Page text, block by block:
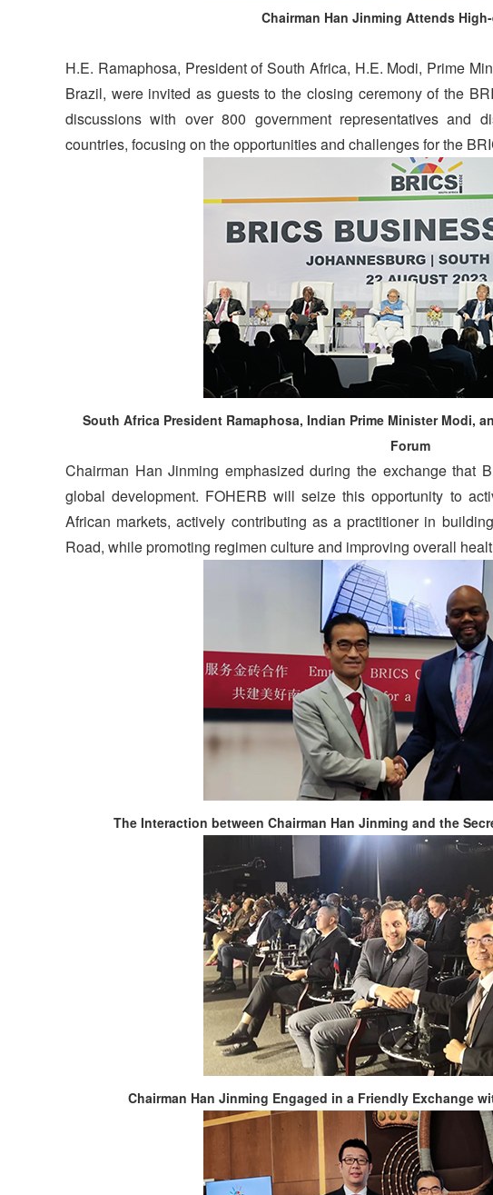
Chairman Han Jinming Attends
H.E. Ramaphosa, President of South Africa, H.E. Modi, Prime
Brazil, were invited as guests to the closing ceremony of the
discussions with over 800 government representatives and
countries, focusing on the opportunities and challenges for the
South Africa President Ramaphosa, Indian Prime Minister Modi,
Forum
Chairman Han Jinming emphasized during the exchange that
global development. FOHERB will seize this opportunity to
African markets, actively contributing as a practitioner in
Road, while promoting regimen culture and improving overall
The Interaction between Chairman Han Jinming and the
Chairman Han Jinming Engaged in a Friendly Exchange